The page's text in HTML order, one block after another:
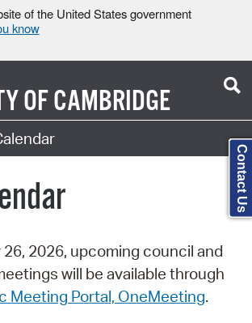
of the United States government
know
OFCAMBRIDGE
2026, upcoming council and
will be available through
Meeting Portal, OneMeeting.
Contact Us